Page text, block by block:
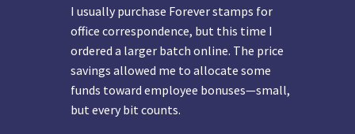
I usually purchase Forever stamps for
office correspondence, but this time I
ordered a larger batch online. The price
savings allowed me to allocate some
funds toward employee bonuses—small,
but every bit counts.